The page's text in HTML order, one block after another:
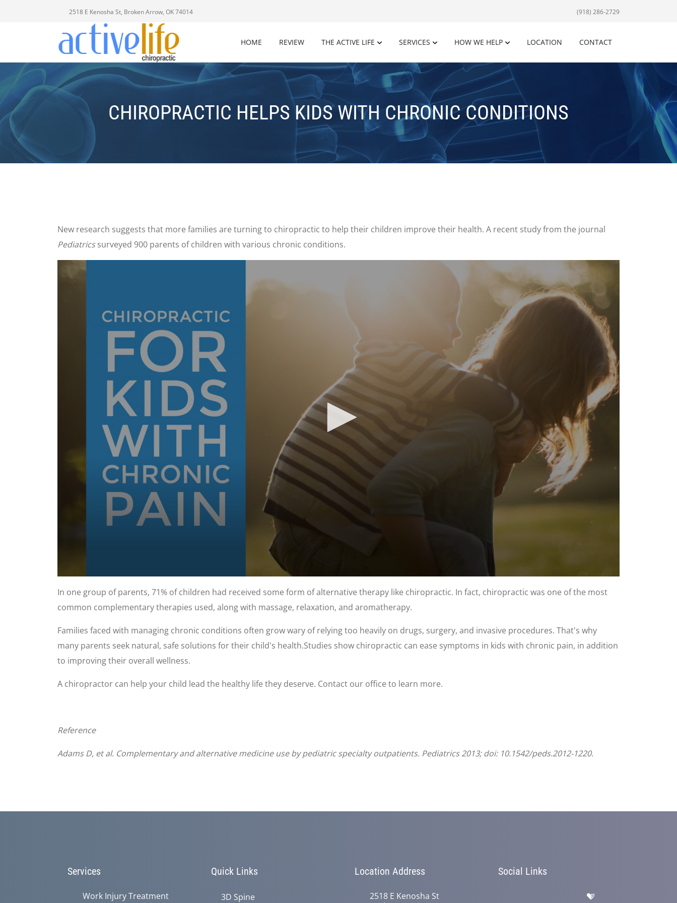
2518 E Kenosha St, Broken Arrow, OK 74014 (918) 286-2729
HOME REVIEW THE ACTIVE LIFE SERVICES HOW WE HELP LOCATION CONTACT
CHIROPRACTIC HELPS KIDS WITH CHRONIC CONDITIONS
New research suggests that more families are turning to chiropractic to help their children improve their health. A recent study from the journal
Pediatricssurveyed 900 parents of children with various chronic conditions.
seconds
of
57
secondsVolume
In one group of parents, 71% of children had received some form of alternative therapy like chiropractic. In fact, chiropractic was one of the most
common complementary therapies used, along with massage, relaxation, and aromatherapy.
Families faced with managing chronic conditions often grow wary of relying too heavily on drugs, surgery, and invasive procedures. That's why
many parents seek natural, safe solutions for their child's health.Studies show chiropractic can ease symptoms in kids with chronic pain, in addition
to improving their overall wellness.
A chiropractor can help your child lead the healthy life they deserve. Contact our office to learn more.
Reference
AdamsD, et al. Complementary and alternative medicine use by pediatric specialty outpatients. Pediatrics 2013; doi: 10.1542/peds.2012-1220.
Services
Work Injury Treatment
Quick Links
3D Spine
Location Address
2518 E Kenosha St
Social Links